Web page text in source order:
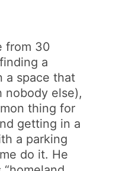
from 30
a
a space that
else),
thing for
getting in a
a parking
do it. He